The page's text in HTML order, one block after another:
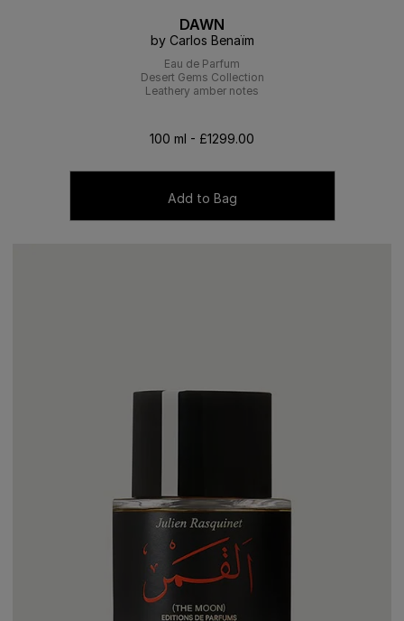
DAWN
by Carlos Benaïm
Eau de Parfum
Desert Gems Collection
Leathery amber notes
100 ml - £1299.00
Add to Bag